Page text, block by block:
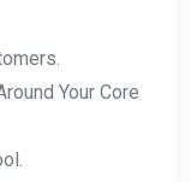
Your Core